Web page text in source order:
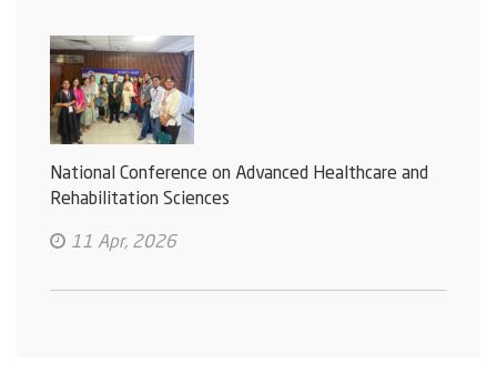
National Conference on Advanced Healthcare and
Rehabilitation Sciences
11 Apr, 2026